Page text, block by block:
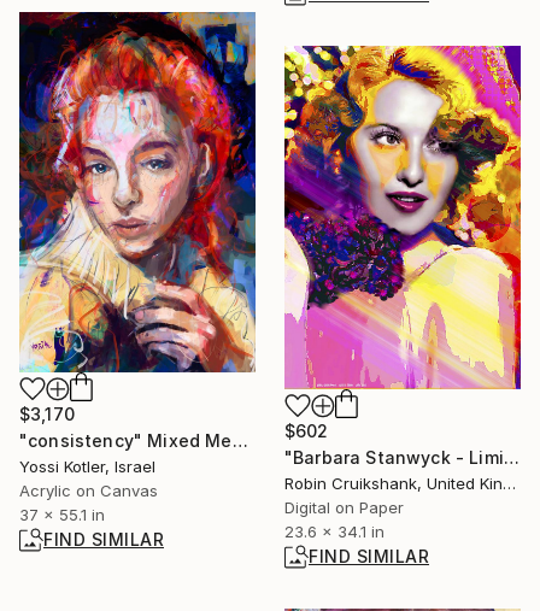
$3,170
"consistency" Mixed Media
Yossi Kotler, Israel
Acrylic on Canvas
37 x 55.1 in
FIND SIMILAR
$602
"Barbara Stanwyck - Limited Edition of 25" Mixed Media
Robin Cruikshank, United Kingdom
Digital on Paper
23.6 x 34.1 in
FIND SIMILAR